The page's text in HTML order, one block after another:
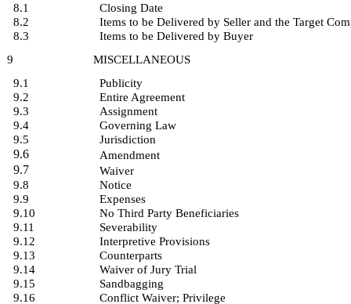
8.1
Closing Date
8.2
Items to be Delivered by Seller and the Target
8.3
Items to be Delivered by Buyer
9
MISCELLANEOUS
9.1
Publicity
9.2
Entire Agreement
9.3
Assignment
9.4
Governing Law
9.5
Jurisdiction
9.6 Amendment
9.7
Waiver
9.8
Notice
9.9
Expenses
9.10
No Third Party Beneficiaries
9.11
Severability
9.12
Interpretive Provisions
9.13
Counterparts
9.14
Waiver of Jury Trial
9.15
Sandbagging
9.16
Conflict Waiver; Privilege